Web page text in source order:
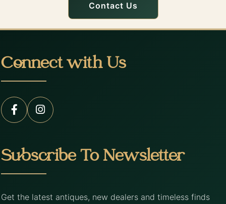
Contact Us
Connect with Us
Subscribe To Newsletter
Get the latest antiques, new dealers and timeless finds